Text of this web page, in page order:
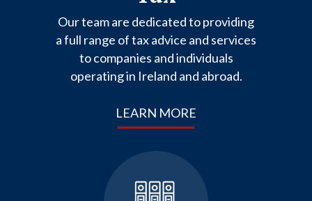
Our team are dedicated to providing
a full range of tax advice and services
to companies and individuals
operating in Ireland and abroad.
LEARN MORE